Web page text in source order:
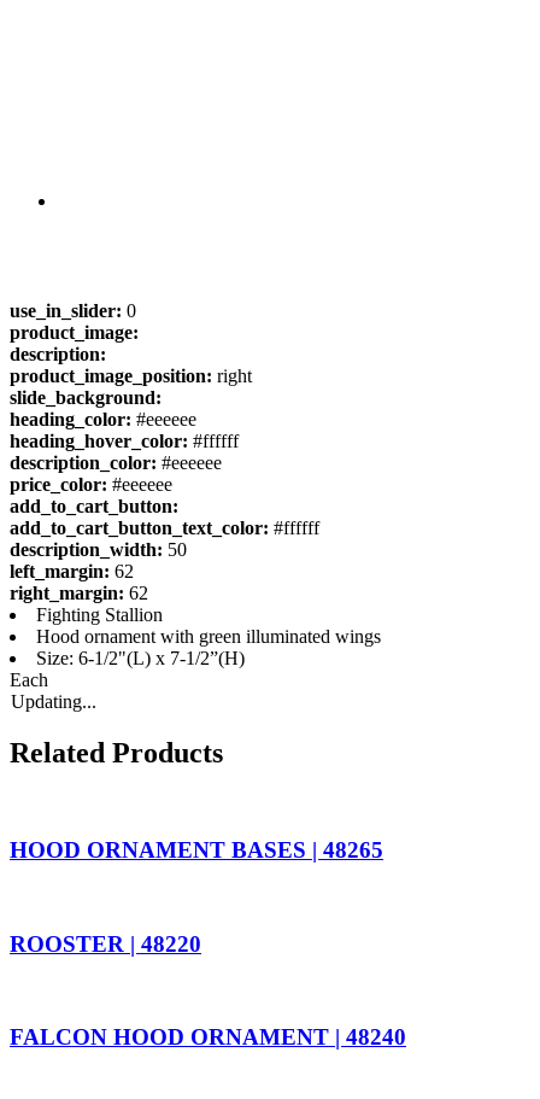
use_in_slider: 0
product_image:
description:
product_image_position: right
slide_background:
heading_color: #eeeeee
heading_hover_color: #ffffff
description_color: #eeeeee
price_color: #eeeeee
add_to_cart_button:
add_to_cart_button_text_color: #ffffff
description_width: 50
left_margin: 62
right_margin: 62
Fighting Stallion
Hood ornament with green illuminated wings
Size: 6-1/2"(L) x 7-1/2”(H)
Each
Updating...
Related Products
HOOD ORNAMENT BASES | 48265
ROOSTER | 48220
FALCON HOOD ORNAMENT | 48240